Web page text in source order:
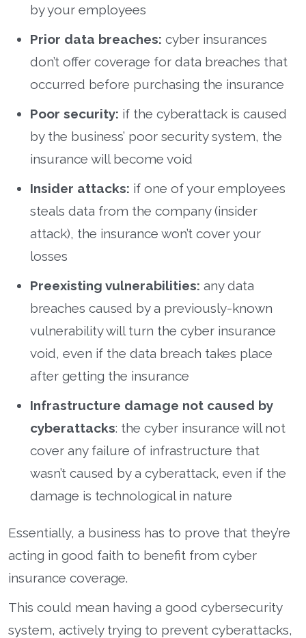
by your employees
Prior data breaches: cyber insurances
don’t offer coverage for data breaches that
occurred before purchasing the insurance
Poor security: if the cyberattack is caused
by the business’ poor security system, the
insurance will become void
Insider attacks: if one of your employees
steals data from the company (insider
attack), the insurance won’t cover your
losses
Preexisting vulnerabilities: any data
breaches caused by a previously-known
vulnerability will turn the cyber insurance
void, even if the data breach takes place
after getting the insurance
Infrastructure damage not caused by
cyberattacks: the cyber insurance will not
cover any failure of infrastructure that
wasn’t caused by a cyberattack, even if the
damage is technological in nature
Essentially, a business has to prove that they’re
acting in good faith to benefit from cyber
insurance coverage.
This could mean having a good cybersecurity
system, actively trying to prevent cyberattacks,